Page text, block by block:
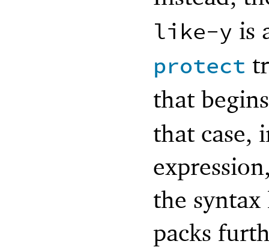
like-y is
protect
that
that case,
the
packs